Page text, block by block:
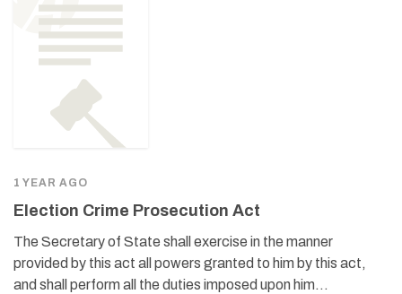
1 YEAR AGO
Election Crime Prosecution Act
The Secretary of State shall exercise in the manner
provided by this act all powers granted to him by this act,
and shall perform all the duties imposed upon him…